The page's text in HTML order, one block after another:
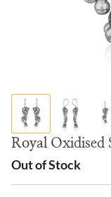
Royal Oxidised
Out of Stock